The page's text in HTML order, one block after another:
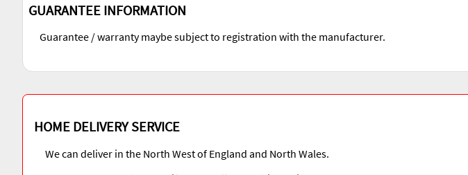
GUARANTEE INFORMATION
Guarantee / warranty maybe subject to registration with the manufacturer.
HOME DELIVERY SERVICE
We can deliver in the North West of England and North Wales.